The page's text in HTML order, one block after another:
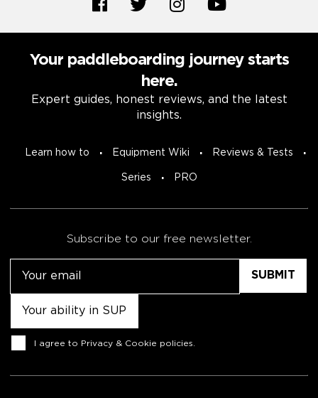
Your paddleboarding journey starts
here.
Expert guides, honest reviews, and the latest
insights.
Learn how to Equipment Wiki Reviews & Tests
Series PRO
Subscribe to our free newsletter.
Consent
I agree to Privacy & Cookie policies